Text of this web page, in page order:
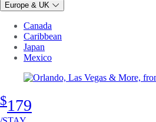
Europe & UK
Canada
Caribbean
Japan
Mexico
$179